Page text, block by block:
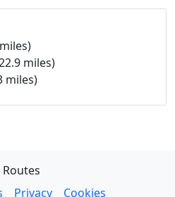
miles)
miles)
Privacy Cookies